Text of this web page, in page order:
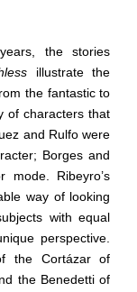
the stories
illustrate the
the fantastic to
of characters that
and Rulfo were
Borges and
Ribeyro’s
way of looking
with equal
perspective.
the Cortázar of
the Benedetti of